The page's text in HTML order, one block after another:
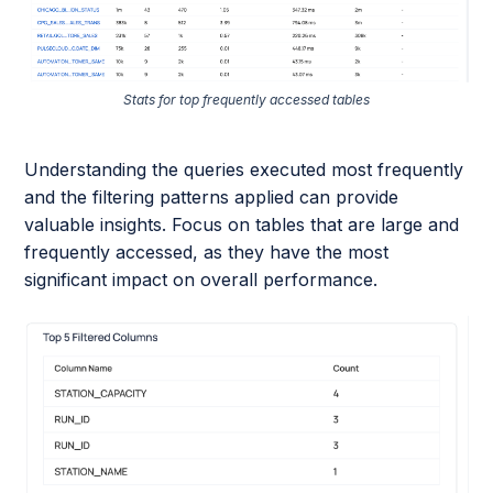
Stats for top frequently accessed tables
Understanding the queries executed most frequently
and the filtering patterns applied can provide
valuable insights. Focus on tables that are large and
frequently accessed, as they have the most
significant impact on overall performance.